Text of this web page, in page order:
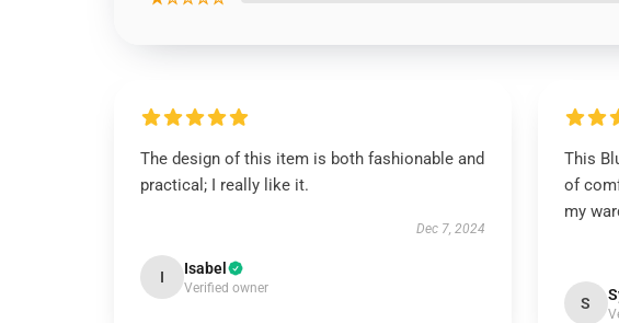
The design of this item is both fashionable and
practical; I really like it.
Dec 7, 2024
I Isabel
Verified owner
This
of
my
S